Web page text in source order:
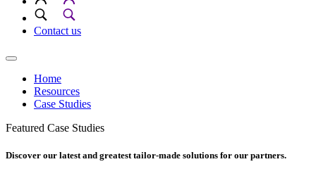
Contact us
Home
Resources
Case Studies
Featured Case Studies
Discover our latest and greatest tailor-made solutions for our partners.